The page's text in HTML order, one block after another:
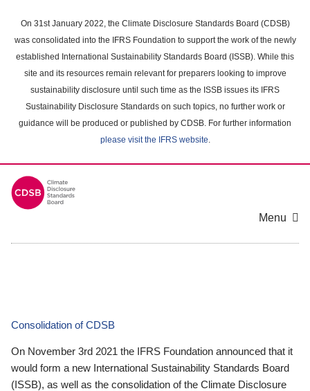
main
content
On 31st January 2022, the Climate Disclosure Standards Board (CDSB)
was consolidated into the IFRS Foundation to support the work of the newly
established International Sustainability Standards Board (ISSB). While this
site and its resources remain relevant for preparers looking to improve
sustainability disclosure until such time as the ISSB issues its IFRS
Sustainability Disclosure Standards on such topics, no further work or
guidance will be produced or published by CDSB. For further information
please visit the IFRS website.
Menu
Consolidation of CDSB
On November 3rd 2021 the IFRS Foundation announced that it
would form a new International Sustainability Standards Board
(ISSB), as well as the consolidation of the Climate Disclosure